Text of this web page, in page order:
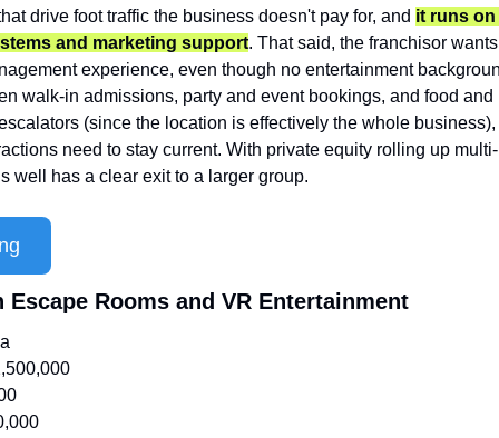
drive foot traffic the business doesn't pay for, and it runs on
and marketing support. That said, the franchisor
experience, even though no entertainment
walk-in admissions, party and event bookings, and food and
(since the location is effectively the whole
need to stay current. With private equity rolling up
well has a clear exit to a larger group.
Rooms and VR Entertainment